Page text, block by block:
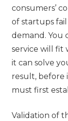
consumers’
of startups
demand. You
service will fit
it can solve
result, before
must first
Validation of